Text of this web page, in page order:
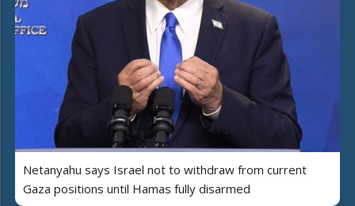
Netanyahu says Israel not to withdraw from current
Gaza positions until Hamas fully disarmed